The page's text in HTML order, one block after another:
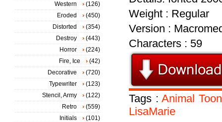
Weight : Regular
Version :
Characters : 59
Tags : Animal
LisaMarie
Western
(126)
Eroded
(450)
Distorted
(354)
Destroy
(443)
Horror
(224)
Fire, Ice
(42)
Decorative
(720)
Typewriter
(123)
Stencil, Army
(122)
Retro
(559)
Initials
(101)